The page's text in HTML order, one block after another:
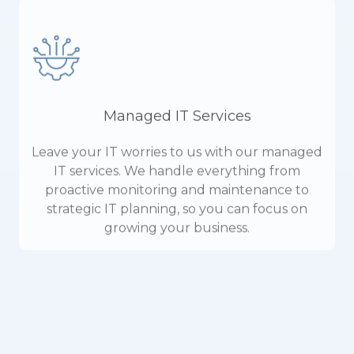
Managed IT Services
Leave your IT worries to us with our managed
IT services. We handle everything from
proactive monitoring and maintenance to
strategic IT planning, so you can focus on
growing your business.